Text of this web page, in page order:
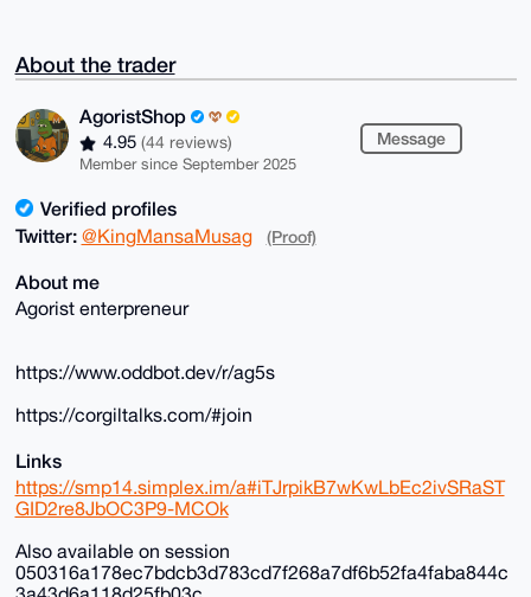
About the trader
AgoristShop
4.95 (44 reviews)
Member since September 2025
Message
Verified profiles
Twitter: @KingMansaMusag (Proof)
About me
Agorist enterpreneur
https://www.oddbot.dev/r/ag5s
https://corgiltalks.com/#join
Links
https://smp14.simplex.im/a#iTJrpikB7wKwLbEc2ivSRaST
GID2re8JbOC3P9-MCOk
Also available on session
050316a178ec7bdcb3d783cd7f268a7df6b52fa4faba844c